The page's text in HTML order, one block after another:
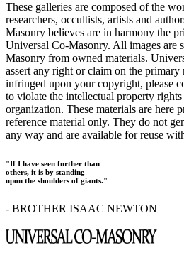
These galleries are composed of the
researchers, occultists, artists and
Masonry believes are in harmony the
Universal Co-Masonry. All images are
Masonry from owned materials.
assert any right or claim on the
infringed upon your copyright, please
to violate the intellectual property
organization. These materials are here
reference material only. They do not
any way and are available for reuse
"If I have seen further than
others, it is by standing
upon the shoulders of giants."
- BROTHER ISAAC NEWTON